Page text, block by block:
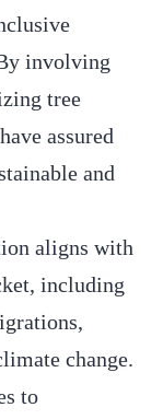
involving
tree
assured
and
aligns with
including
change.
to